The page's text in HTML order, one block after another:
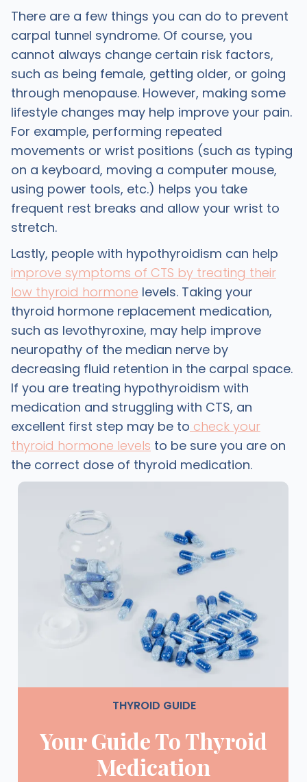
There are a few things you can do to prevent
carpal tunnel syndrome. Of course, you
cannot always change certain risk factors,
such as being female, getting older, or going
through menopause. However, making some
lifestyle changes may help improve your pain.
For example, performing repeated
movements or wrist positions (such as typing
on a keyboard, moving a computer mouse,
using power tools, etc.) helps you take
frequent rest breaks and allow your wrist to
stretch.
Lastly, people with hypothyroidism can help
improve symptoms of CTS by treating their
low thyroid hormone levels. Taking your
thyroid hormone replacement medication,
such as levothyroxine, may help improve
neuropathy of the median nerve by
decreasing fluid retention in the carpal space.
If you are treating hypothyroidism with
medication and struggling with CTS, an
excellent first step may be to check your
thyroid hormone levels to be sure you are on
the correct dose of thyroid medication.
THYROID GUIDE
Your Guide To Thyroid
Medication